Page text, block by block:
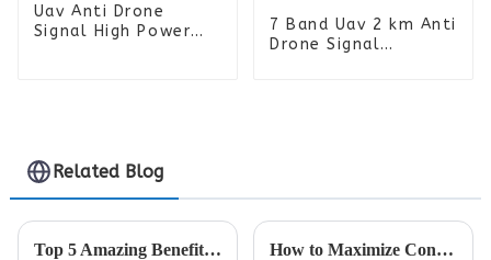
Uav Anti Drone
Signal High Power
7 Band Uav 2 km Anti
Drone Signal
Related Blog
Top 5 Amazing Benefits of Radio Frequency Technology You Should Know How to Maximize Connectivity Efficiency with the Best Analogue Repeater Solutions